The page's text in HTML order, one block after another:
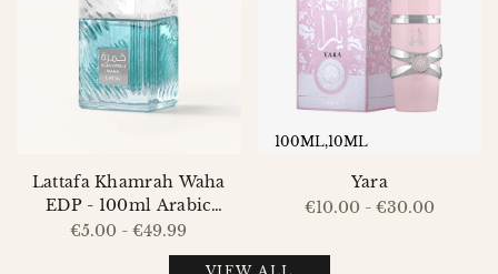
Compare
Lattafa Khamrah Waha
EDP - 100ml Arabic
Perfume for Men and
Sale
€5.00 -€49.99
Compare
100ML 10ML
Yara
Sale
€10.00 - €30.00